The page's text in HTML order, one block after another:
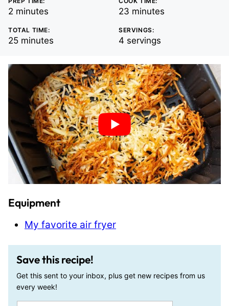
2 minutes
minutes 23 minutes
minutes
TOTAL TIME:
25minutes
minutes
SERVINGS:
4 servings
Equipment
My favorite air fryer
Save this recipe!
Get this sent to your inbox, plus get new recipes from us
every week!